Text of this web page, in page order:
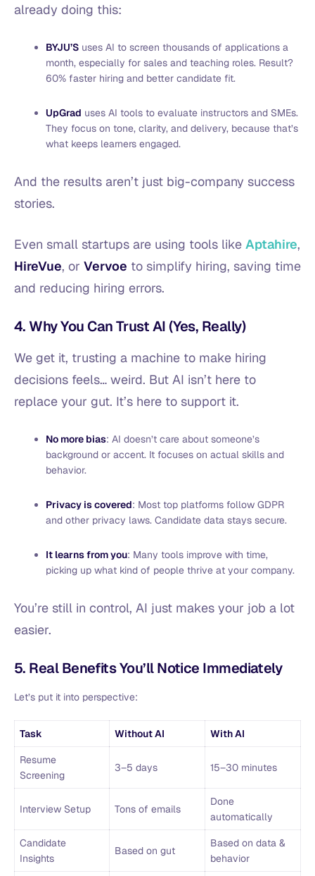
already doing this:
BYJU’S uses AI to screen thousands of applications a
month, especially for sales and teaching roles. Result?
60% faster hiring and better candidate fit.
UpGrad uses AI tools to evaluate instructors and SMEs.
They focus on tone, clarity, and delivery, because that’s
what keeps learners engaged.
And the results aren’t just big-company success
stories.
Even small startups are using tools like Aptahire,
HireVue, or Vervoe to simplify hiring, saving time
and reducing hiring errors.
4. Why You Can Trust AI (Yes, Really)
We get it, trusting a machine to make hiring
decisions feels… weird. But AI isn’t here to
replace your gut. It’s here to support it.
No more bias: AI doesn’t care about someone’s
background or accent. It focuses on actual skills and
behavior.
Privacy is covered: Most top platforms follow GDPR
and other privacy laws. Candidate data stays secure.
It learns from you: Many tools improve with time,
picking up what kind of people thrive at your company.
You’re still in control, AI just makes your job a lot
easier.
5. Real Benefits You’ll Notice Immediately
Let’s put it into perspective:
Task Without AI With AI
Resume
Screening
3–5 days 15–30 minutes
Interview Setup Tons of emails
Done
automatically
Candidate
Insights
Based on gut
Based on data &
behavior